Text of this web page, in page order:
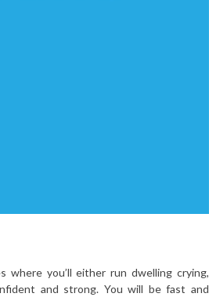
where you’ll either run dwelling crying,
and strong. You will be fast and